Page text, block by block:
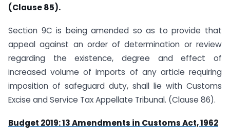
(Clause 85).
Section 9C is being amended so as to provide that
appeal against an order of determination or review
regarding the existence, degree and effect of
increased volume of imports of any article requiring
imposition of safeguard duty, shall lie with Customs
Excise and Service Tax Appellate Tribunal. (Clause 86).
Budget 2019: 13 Amendments in Customs Act, 1962